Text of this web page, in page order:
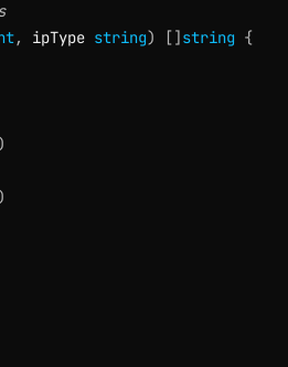
, ipType string) []string {